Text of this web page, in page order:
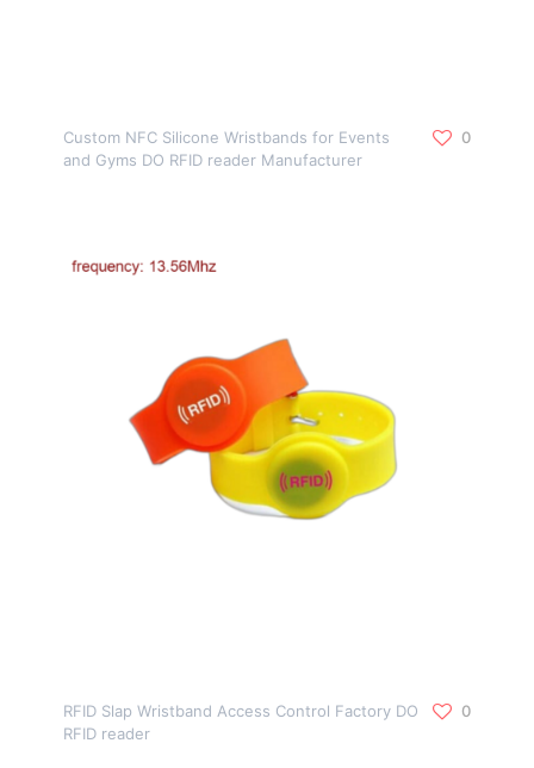
Custom NFC Silicone Wristbands for Events
and Gyms DO RFID reader Manufacturer
0
RFID Slap Wristband Access Control Factory DO
RFID reader
0